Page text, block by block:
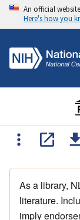
An official
Here's how you
As a library,
literature.
imply